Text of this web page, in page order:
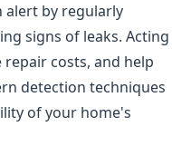
alert by regularly
signs of leaks. Acting
costs, and help
detection techniques
of your home's